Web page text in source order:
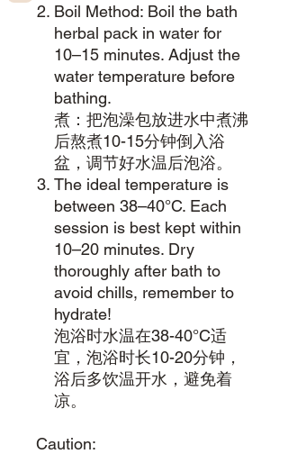
Boil Method: Boil the bath
herbal pack in water for
10–15 minutes. Adjust the
water temperature before
bathing.
煮：把泡澡包放进水中煮沸
后熬煮10-15分钟倒入浴
盆，调节好水温后泡浴。
The ideal temperature is
between 38–40°C. Each
session is best kept within
10–20 minutes. Dry
thoroughly after bath to
avoid chills, remember to
hydrate!
泡浴时水温在38-40°C适
宜，泡浴时长10-20分钟，
浴后多饮温开水，避免着
凉。
Caution: